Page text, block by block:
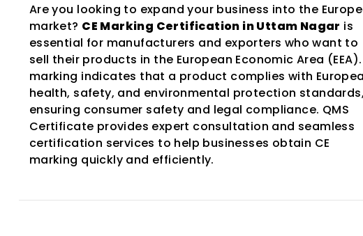
Are you looking to expand your business into the
market? CE Marking Certification in Uttam Nagar is
essential for manufacturers and exporters who want to
sell their products in the European Economic Area (EEA).
marking indicates that a product complies with
health, safety, and environmental protection standards,
ensuring consumer safety and legal compliance. QMS
Certificate provides expert consultation and seamless
certification services to help businesses obtain CE
marking quickly and efficiently.